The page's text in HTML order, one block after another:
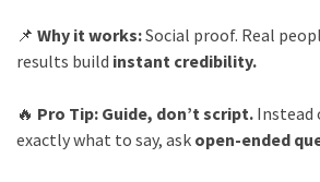
📌 Why it works:Social proof. Real
results build instant credibility.
🔥 Pro Tip: Guide, don’t script. Instead
exactly what to say, ask open-ended